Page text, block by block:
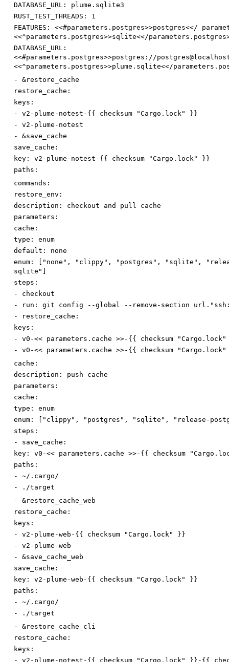
DATABASE_URL :
plume.sqlite3
RUST_TEST_THREADS :
1
FEATURES :
<<#parameters.postgres>>postgres<</
<<^parameters.postgres>>sqlite<</
DATABASE_URL :
<<#parameters.postgres>>postgres://
<<^parameters.postgres>>plume.sqlite<</
- &restore_cache
restore_cache:
keys:
- v2-plume-notest-{{ checksum "Cargo.lock" }}
- v2-plume-notest
- &save_cache
save_cache:
key :
v2-plume-notest-{{ checksum "Cargo.lock" }}
paths:
commands:
restore_env:
description :
checkout and pull cache
parameters:
cache:
type :
enum
default :
none
enum : "none" , "clippy" , "postgres" , "sqlite" ,
sqlite"
steps:
- checkout
-
run :
git config --global --remove-section
-
restore_cache:
keys:
- v0-<< parameters.cache >>-{{ checksum
- v0-<< parameters.cache >>-{{ checksum
cache:
description :
push cache
parameters:
cache:
type :
enum
enum : "clippy" , "postgres" , "sqlite" ,
"release-
steps:
- save_cache:
key :
v0-<< parameters.cache >>-{{ checksum
paths:
- ~/.cargo/
-
./target
- &restore_cache_web
restore_cache:
keys:
- v2-plume-web-{{ checksum "Cargo.lock" }}
- v2-plume-web
- &save_cache_web
save_cache:
key :
v2-plume-web-{{ checksum "Cargo.lock" }}
paths:
- ~/.cargo/
-
./target
- &restore_cache_cli
restore_cache:
keys:
- v2-plume-notest-{{ checksum "Cargo.lock" }}-{{